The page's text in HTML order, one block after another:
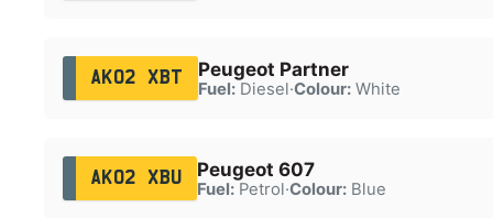
AK02 XBT Peugeot Partner
Fuel:Diesel·Colour:White
AK02 XBU Peugeot 607
Fuel:Petrol·Colour:Blue